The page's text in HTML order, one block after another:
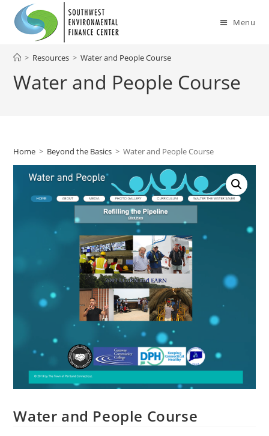
content
Menu
Water and People Course
> Resources > Water and People Course
Home > Beyond the Basics > Water and People Course
Water and People Course